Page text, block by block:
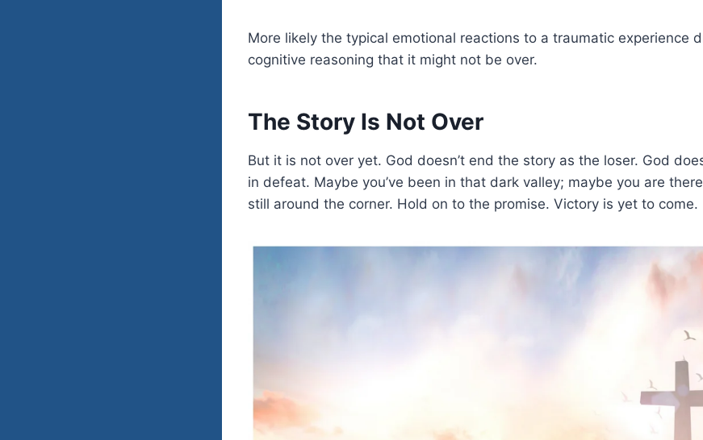
More likely the typical emotional reactions to a traumatic experience
cognitive reasoning that it might not be over.
The Story Is Not Over
But it is not over yet. God doesn’t end the story as the loser. God
in defeat. Maybe you’ve been in that dark valley; maybe you are
still around the corner. Hold on to the promise. Victory is yet to come.